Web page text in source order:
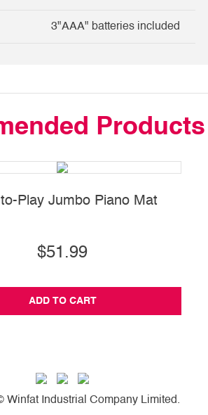
3"AAA" batteries included
Products
Play Jumbo Piano Mat
$51.99
ADD TO CART
Winfat Industrial Company Limited.